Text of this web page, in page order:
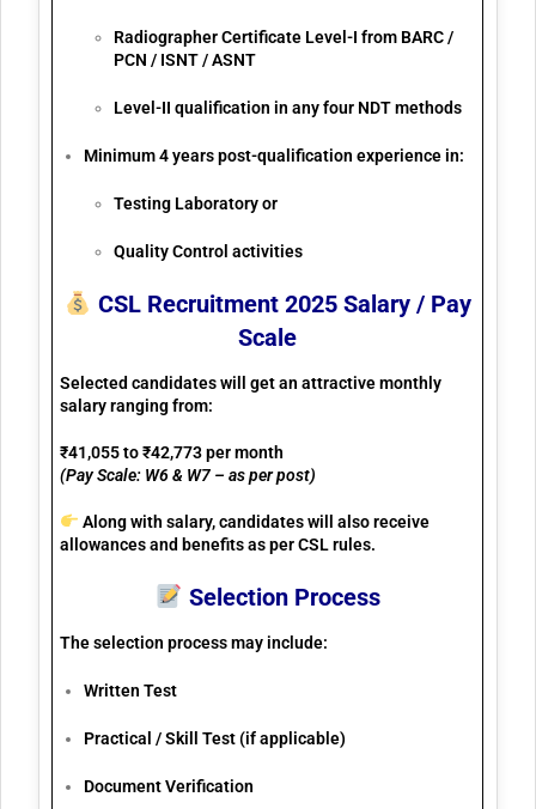
Radiographer Certificate Level-I from BARC /
PCN / ISNT / ASNT
Level-II qualification in anyfour NDT methods
Minimum 4 years post-qualification experiencein:
Testing Laboratory or
Quality Control activities
CSL Recruitment 2025 Salary / Pay
Scale
Selected candidates will get an attractive monthly
salary ranging from:
₹41,055 to ₹42,773 per month
(Pay Scale: W6 & W7 – as per post)
Along with salary, candidates will also receive
allowances and benefitsas per CSL rules.
Selection Process
The selection process may include:
Written Test
Practical / Skill Test (if applicable)
Document Verification